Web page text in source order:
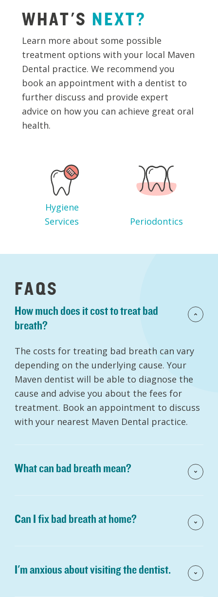
WHAT'S NEXT?
Learn more about some possible
treatment options with your local Maven
Dental practice. We recommend you
book an appointment with a dentist to
further discuss and provide expert
advice on how you can achieve great oral
health.
Hygiene
Services
Periodontics
FAQS
How much does it cost to treat bad
breath?
The costs for treating bad breath can vary
depending on the underlying cause. Your
Maven dentist will be able to diagnose the
cause and advise you about the fees for
treatment. Book an appointment to discuss
with your nearest Maven Dental practice.
What can bad breath mean?
Can I fix bad breath at home?
I'm anxious about visiting the dentist.